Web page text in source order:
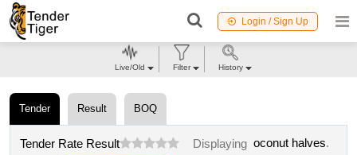
Login / Sign Up
Tender Result BOQ
Tender Rate Result Displaying oconut halves.
Live/Old Filter History